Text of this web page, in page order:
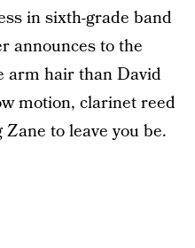
in sixth-grade band
announces to the
arm hair than David
motion, clarinet reed
to leave you be.